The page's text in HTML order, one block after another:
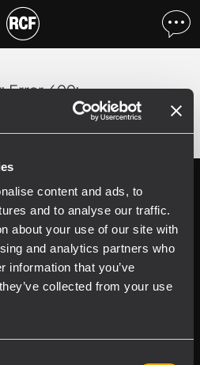
content and ads, to
and to analyse our traffic.
about your use of our site with
and analytics partners who
information that you’ve
collected from your use
;Error 400:
Register your
RCF product in
My RCF